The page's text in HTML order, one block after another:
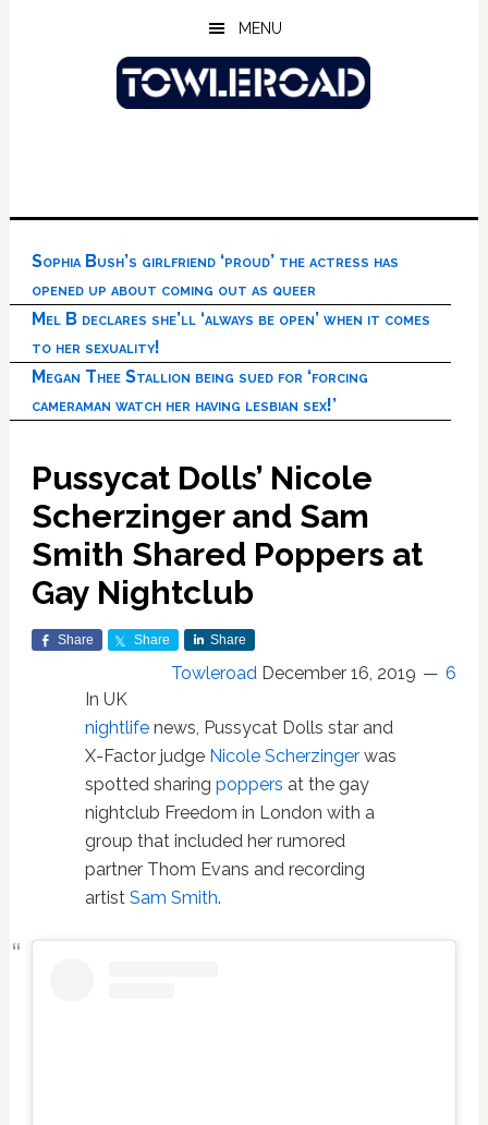
MENU
Sophia Bush’s girlfriend ‘proud’ the actress has
opened up about coming out as queer
Mel B declares she’ll ‘always be open’ when it comes
to her sexuality!
Megan Thee Stallion being sued for ‘forcing
cameraman watch her having lesbian sex!’
Pussycat Dolls’ Nicole
Scherzinger and Sam
Smith Shared Poppers at
Gay Nightclub
Share Share Share
Towleroad December 16, 2019
6
In UK
nightlifenews, Pussycat Dolls star and
X-Factor judge Nicole Scherzingerwas
spotted sharing poppers at the gay
nightclub Freedom in London with a
group that included her rumored
partner Thom Evans and recording
artist Sam Smith.